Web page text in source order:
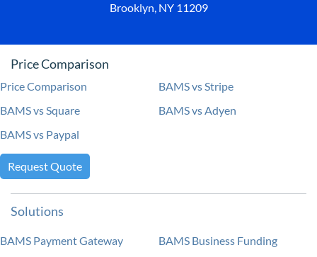
Brooklyn, NY 11209
Price Comparison
Price Comparison
BAMS vs Stripe
BAMS vs Square
BAMS vs Adyen
BAMS vs Paypal
Request Quote
Solutions
BAMS Payment Gateway
BAMS Business Funding